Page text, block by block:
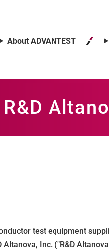
About ADVANTEST
test equipment
Inc. ("R&D